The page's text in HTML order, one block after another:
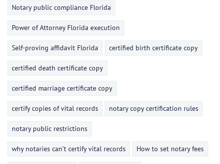
Notary public compliance Florida
Power of Attorney Florida execution
Self-proving affidavit Florida certified birth certificate copy
certified death certificate copy
certified marriage certificate copy
certify copies of vital records notary copy certification rules
notary public restrictions
why notaries can’t certify vital records How to set notary fees